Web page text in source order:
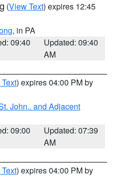
(View Text) expires 12:45
, in PA
09:40
Updated: 09:40
AM
) expires 04:00 PM by
John.. and Adjacent
09:00
Updated: 07:39
AM
) expires 04:00 PM by